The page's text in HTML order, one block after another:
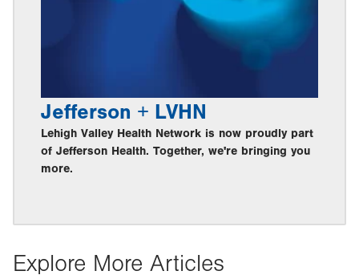
Jefferson + LVHN
Lehigh Valley Health Network is now proudly part
of Jefferson Health. Together, we're bringing you
more.
Explore More Articles